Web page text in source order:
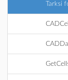
Tarksi